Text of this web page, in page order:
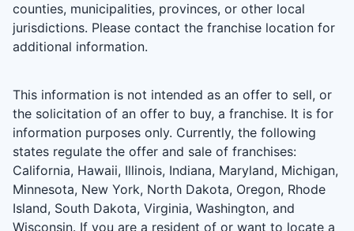
counties, municipalities, provinces, or other local
jurisdictions. Please contact the franchise location for
additional information.
This information is not intended as an offer to sell, or
the solicitation of an offer to buy, a franchise. It is for
information purposes only. Currently, the following
states regulate the offer and sale of franchises:
California, Hawaii, Illinois, Indiana, Maryland, Michigan,
Minnesota, New York, North Dakota, Oregon, Rhode
Island, South Dakota, Virginia, Washington, and
Wisconsin. If you are a resident of or want to locate a